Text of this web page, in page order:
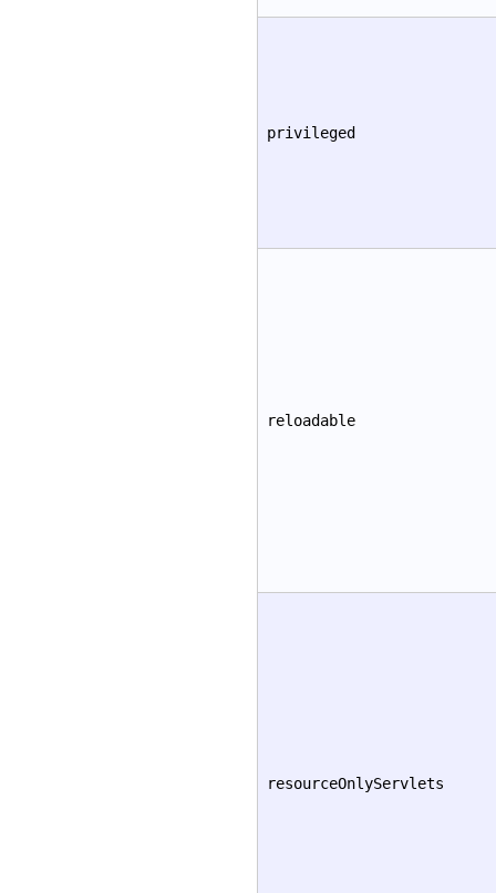
privileged
reloadable
resourceOnlyServlets